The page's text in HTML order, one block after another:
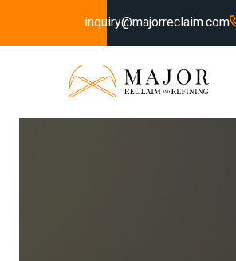
inquiry@majorreclaim.com